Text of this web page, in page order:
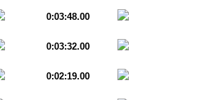
0:03:48.00
0:03:32.00
0:02:19.00